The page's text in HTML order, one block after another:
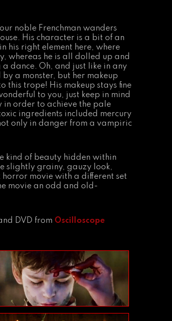
noble Frenchman wanders
His character is a bit of an
his right element here, where
whereas he is all dolled up and
a dance. Oh, and just like in any
a monster, but her makeup
this trope! His makeup stays fine
to you, just keep in mind
in order to achieve the pale
ingredients included mercury
only in danger from a vampiric
kind of beauty hidden within
slightly grainy, gauzy look,
movie with a different set
movie an odd and old-
DVD from Oscilloscope